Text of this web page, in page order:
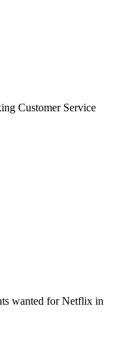
Customer Service
wanted for Netflix in